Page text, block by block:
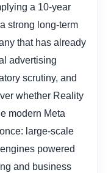
a 10-year
strong long-term
that has already
advertising
scrutiny, and
whether Reality
modern Meta
large-scale
powered
and business